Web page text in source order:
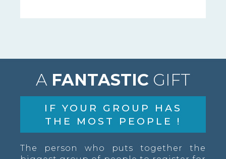
A FANTASTIC GIFT
IF YOUR GROUP HAS
THE MOST PEOPLE !
The person who puts together the